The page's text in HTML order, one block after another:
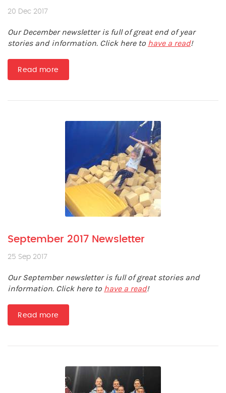
20 Dec 2017
Our December newsletter is full of great end of year
stories and information. Click here to have a read!
Read more
September 2017 Newsletter
25 Sep 2017
Our September newsletter is full of great stories and
information. Click here to have a read!
Read more